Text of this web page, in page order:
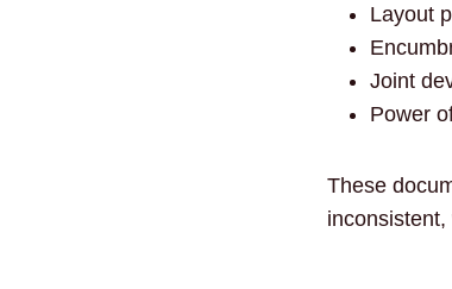
Layout
Joint
Power
These